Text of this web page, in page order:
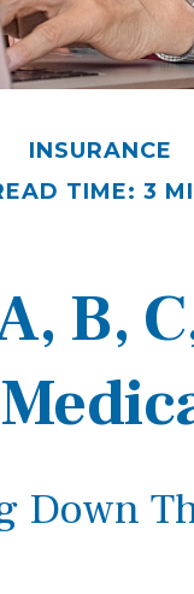
INSURANCE
TIME: 3
B,
Down